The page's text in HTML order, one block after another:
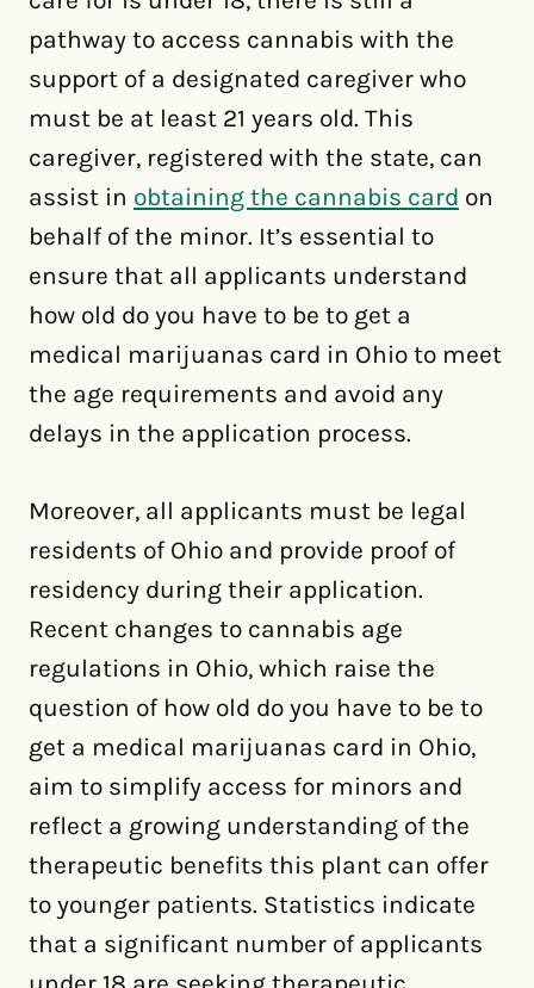
pathway to access cannabis with the
support of a designated caregiver who
must be at least 21 years old. This
caregiver, registered with the state, can
assist in obtaining the cannabis card on
behalf of the minor. It’s essential to
ensure that all applicants understand
how old do you have to be to get a
medical marijuanas card in Ohio to meet
the age requirements and avoid any
delays in the application process.
Moreover, all applicants must be legal
residents of Ohio and provide proof of
residency during their application.
Recent changes to cannabis age
regulations in Ohio, which raise the
question of how old do you have to be to
get a medical marijuanas card in Ohio,
aim to simplify access for minors and
reflect a growing understanding of the
therapeutic benefits this plant can offer
to younger patients. Statistics indicate
that a significant number of applicants